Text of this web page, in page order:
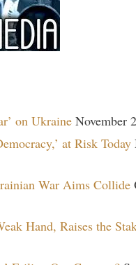
on Ukraine November
at Risk Today
War Aims Collide
Hand, Raises the